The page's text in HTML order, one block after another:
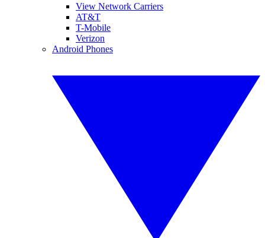
View Network Carriers
AT&T
T-Mobile
Verizon
Android Phones